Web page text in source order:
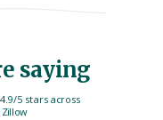
saying
5 stars across